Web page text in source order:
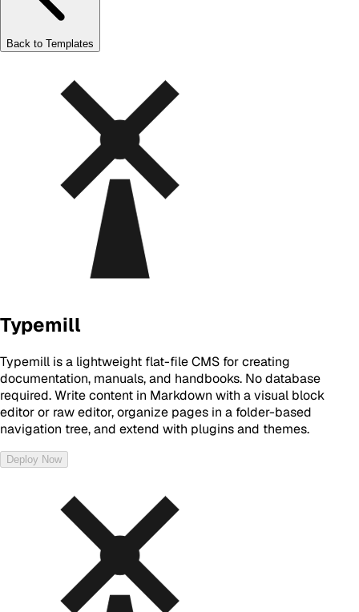
Back to Templates
Typemill
Typemill is a lightweight flat-file CMS for creating
documentation, manuals, and handbooks. No database
required. Write content in Markdown with a visual block
editor or raw editor, organize pages in a folder-based
navigation tree, and extend with plugins and themes.
Deploy Now